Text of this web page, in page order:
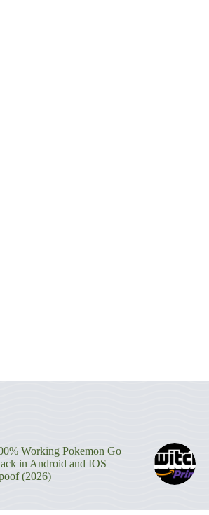
Working Pokemon Go
in Android and IOS –
(2026)